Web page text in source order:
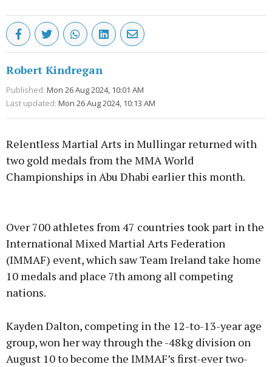
Robert Kindregan
Published: Mon 26 Aug 2024, 10:01 AM
Last updated: Mon 26 Aug 2024, 10:13 AM
Relentless Martial Arts in Mullingar returned with
two gold medals from the MMA World
Championships in Abu Dhabi earlier this month.
Learn more
Over 700 athletes from 47 countries took part in the
International Mixed Martial Arts Federation
(IMMAF) event, which saw Team Ireland take home
10 medals and place 7th among all competing
nations.
Kayden Dalton, competing in the 12-to-13-year age
group, won her way through the -48kg division on
August 10 to become the IMMAF’s first-ever two-